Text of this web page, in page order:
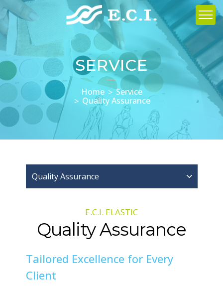
SERVICE
Home
Service
Quality Assurance
Quality Assurance
Quality Assurance
Tailored Excellence for Every
Client